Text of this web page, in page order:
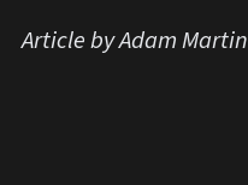
Article by Adam Martin